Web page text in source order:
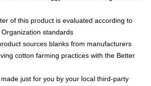
of this product is evaluated according to
standards
sources blanks from manufacturers
cotton farming practices with the Better
just for you by your local third-party